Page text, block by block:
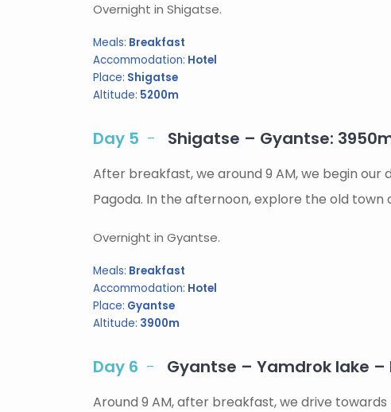
Overnight in Shigatse.
Meals: Breakfast
Accommodation: Hotel
Place: Shigatse
Altitude: 5200m
Day 5 Shigatse – Gyantse:
After breakfast, we around 9 AM, we begin
Pagoda. In the afternoon, explore the old town
Overnight in Gyantse.
Meals: Breakfast
Accommodation: Hotel
Place: Gyantse
Altitude: 3900m
Day 6 Gyantse – Yamdrok lake –
Around 9 AM, after breakfast, we drive towards